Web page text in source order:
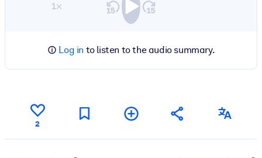
1×
Log in to listen to the audio summary.
2